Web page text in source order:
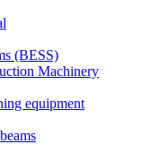
(BESS)
Machinery
equipment